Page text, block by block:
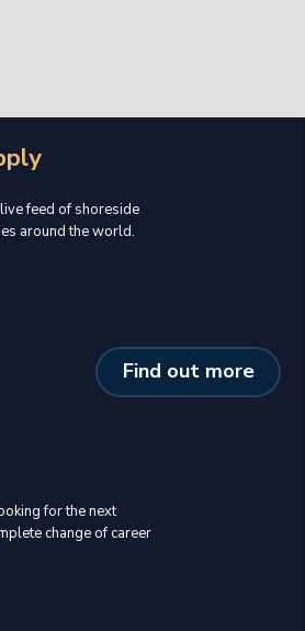
feed of shoreside
around the world.
Find out more
for the next
change of career